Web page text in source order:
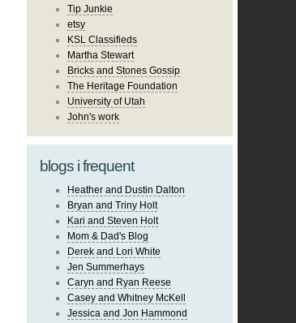
Tip Junkie
etsy
KSL Classifieds
Martha Stewart
Bricks and Stones Gossip
The Heritage Foundation
University of Utah
John's work
blogs i frequent
Heather and Dustin Dalton
Bryan and Triny Holt
Kari and Steven Holt
Mom & Dad's Blog
Derek and Lori White
Jen Summerhays
Caryn and Ryan Reese
Casey and Whitney McKell
Jessica and Jon Hammond